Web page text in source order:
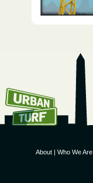
About | Who We Are